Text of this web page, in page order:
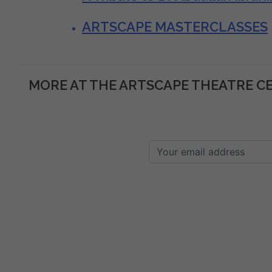
ARTSCAPE MASTERCLASSES
MORE AT THE ARTSCAPE THEATRE